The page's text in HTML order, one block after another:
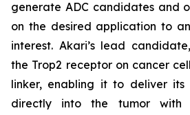
generate ADC candidates and
on the desired application to
interest. Akari’s lead
the Trop2 receptor on cancer
linker, enabling it to deliver its
directly into the tumor with